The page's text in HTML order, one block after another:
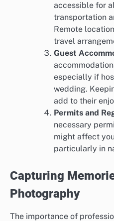
accessible for
transportation
Remote
travel
Guest
especially if
wedding.
add to their
Permits and
necessary
might affect
particularly in
Capturing
Photography
The importance of